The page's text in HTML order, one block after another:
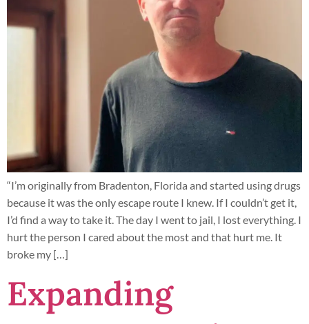
“I’m originally from Bradenton, Florida and started using drugs
because it was the only escape route I knew. If I couldn’t get it,
I’d find a way to take it. The day I went to jail, I lost everything. I
hurt the person I cared about the most and that hurt me. It
broke my […]
Expanding